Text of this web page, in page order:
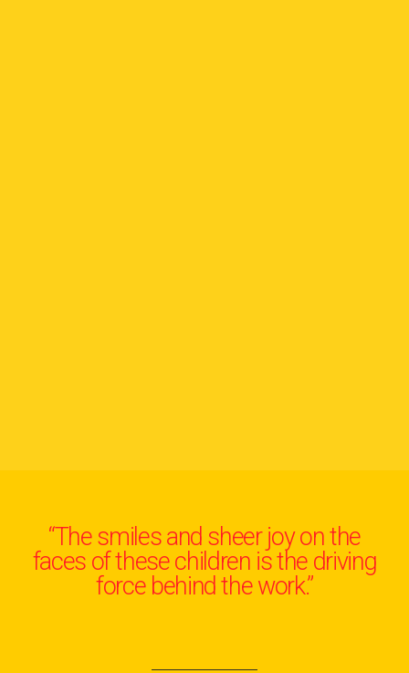
“The smiles and sheer joy on the
faces of these children is the driving
force behind the work.”